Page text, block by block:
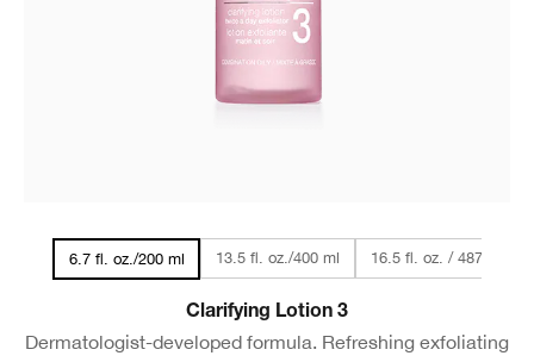
6.7 fl. oz./200 ml 13.5 fl. oz./400 ml 16.5 fl. oz. / 487 ml
Clarifying Lotion 3
Dermatologist-developed formula. Refreshing exfoliating